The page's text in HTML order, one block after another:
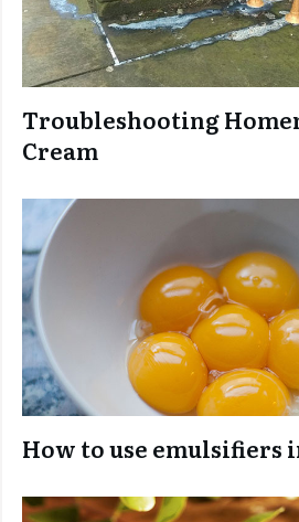
Troubleshooting
Cream
How to use emulsifiers